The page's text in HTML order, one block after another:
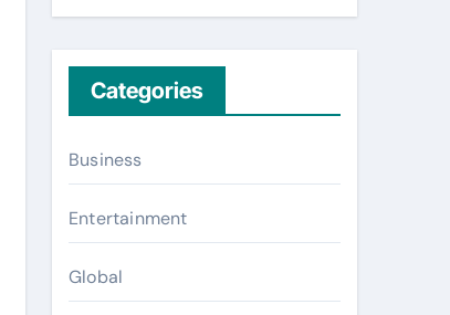
Categories
Business
Entertainment
Global